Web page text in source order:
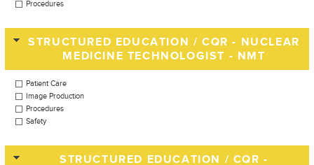
Procedures
STRUCTURED EDUCATION / CQR - NUCLEAR
MEDICINE TECHNOLOGIST - NMT
Patient Care
Image Production
Procedures
Safety
STRUCTURED EDUCATION / CQR -